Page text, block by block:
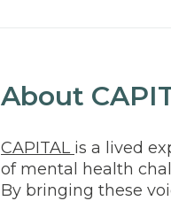
About
CAPITAL is a lived
of mental health
By bringing these